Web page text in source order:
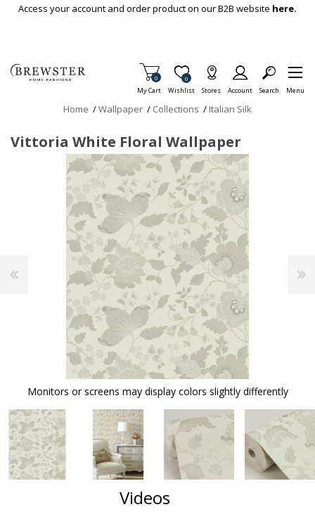
Skip To Main Content
Access your account and order product on our B2B website here.
My Cart
Items in Cart
0
Wishlist
Item is Wish List
0
Stores Account Search Menu
Home /Wallpaper / Collections / Italian Silk
Vittoria White Floral Wallpaper
Monitors or screens may display colors slightly differently
Videos